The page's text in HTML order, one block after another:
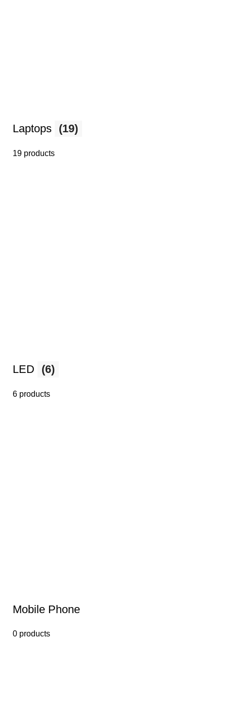
Laptops (19)
19 products
LED (6)
6 products
Mobile Phone
0 products